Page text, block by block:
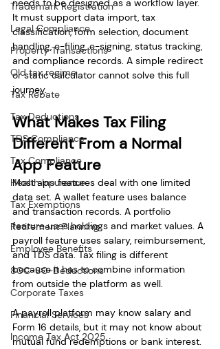
Trademark Registration
Legal Compliance
Property Transactions
Old tax regime
Tax Rebate
Tax Deductions
TDS Compliance
Tax Compliance
Health Insurance
Tax Exemptions
Retirement Planning
Employee Benefits
80C-80-Deductions
Corporate Taxes
Financial Services
Income Tax Act 2025
needs to be designed as a workflow layer.
It must support data import, tax
classification, form selection, document
handling, e-filing, e-signing, status tracking,
and compliance records. A simple redirect
or static calculator cannot solve this full
journey.
What Makes Tax Filing
Different From a Normal
App Feature
Most app features deal with one limited
data set. A wallet feature uses balance
and transaction records. A portfolio
feature uses holdings and market values. A
payroll feature uses salary, reimbursement,
and TDS data. Tax filing is different
because it has to combine information
from outside the platform as well.
A payroll platform may know salary and
Form 16 details, but it may not know about
mutual fund redemptions or bank interest.